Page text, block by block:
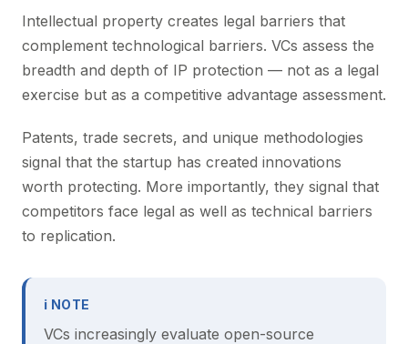
Intellectual property creates legal barriers that
complement technological barriers. VCs assess the
breadth and depth of IP protection — not as a legal
exercise but as a competitive advantage assessment.
Patents, trade secrets, and unique methodologies
signal that the startup has created innovations
worth protecting. More importantly, they signal that
competitors face legal as well as technical barriers
to replication.
ℹ NOTE
VCs increasingly evaluate open-source